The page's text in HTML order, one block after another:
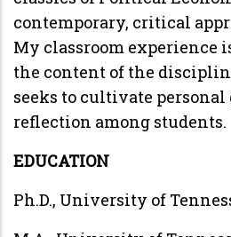
contemporary, critical
My classroom experience
the content of the
seeks to cultivate
reflection among students.
EDUCATION
Ph.D., University of